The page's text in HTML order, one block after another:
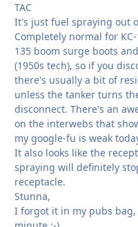
TAC
It's just fuel spraying out
Completely normal for KC-
135 boom surge boots
(1950s tech), so if you
there's usually a bit of
unless the tanker turns
disconnect. There's an
on the interwebs that
my google-fu is weak
It also looks like the
spraying will definitely
receptacle.
Stunna,
I forgot it in my pubs